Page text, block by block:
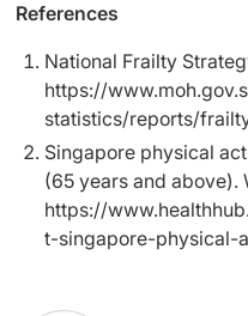
References
National Frailty
https://
statistics/reports/
Singapore physical
(65 years and above).
https://
t-singapore-physical-